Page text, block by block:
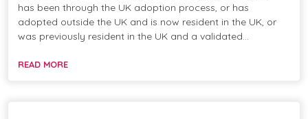
has been through the UK adoption process, or has
adopted outside the UK and is now resident in the UK, or
was previously resident in the UK and a validated…
READ MORE